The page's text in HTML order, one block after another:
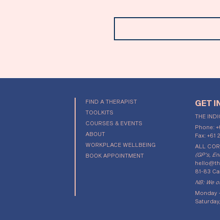
Email
FIND A THERAPIST
TOOLKITS
COURSES & EVENTS
ABOUT
WORKPLACE WELLBEING
BOOK APPOINTMENT
GET
THE
Phone:
Fax: +61
ALL
(GP's,
81-83
NB: We
Monday